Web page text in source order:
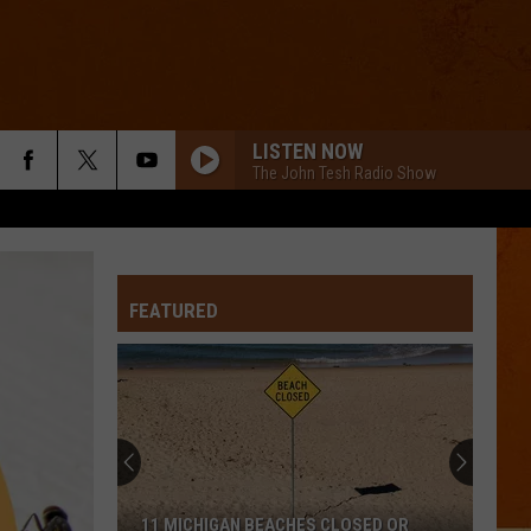
LISTEN NOW
The John Tesh Radio Show
FEATURED
11 MICHIGAN BEACHES CLOSED OR